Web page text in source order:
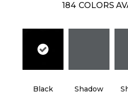
184 COLORS
Black Shadow